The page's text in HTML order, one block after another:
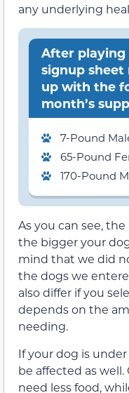
any underlying
After
signup sheet
up with the
month’s
7-Pound
65-Pound
170-Pound
As you can see,
the bigger your
mind that we did
the dogs we
also differ if you
depends on the
needing.
If your dog is
be affected as
need less food,